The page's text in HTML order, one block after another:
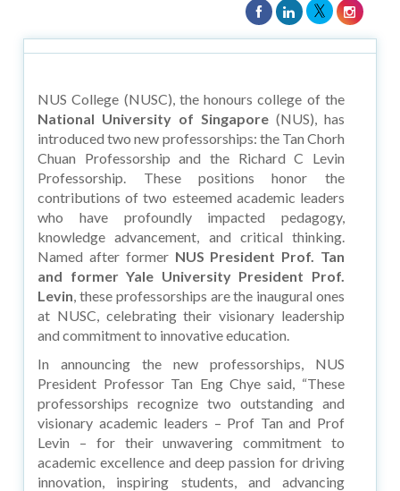
NUS College (NUSC), the honours college of the
National University of Singapore(NUS), has
introduced two new professorships: the Tan Chorh
Chuan Professorship and the Richard C Levin
Professorship. These positions honor the
contributions of two esteemed academic leaders
who have profoundly impacted pedagogy,
knowledge advancement, and critical thinking.
Named after formerNUS President Prof. Tan
and former Yale University President Prof.
Levin, these professorships are the inaugural ones
at NUSC, celebrating their visionary leadership
and commitment to innovative education.
In announcing the new professorships, NUS
President Professor Tan Eng Chye said, “These
professorships recognize two outstanding and
visionary academic leaders – Prof Tan and Prof
Levin – for their unwavering commitment to
academic excellence and deep passion for driving
innovation, inspiring students, and advancing